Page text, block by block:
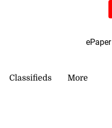
ePaper
Classifieds More